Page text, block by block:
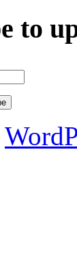
to